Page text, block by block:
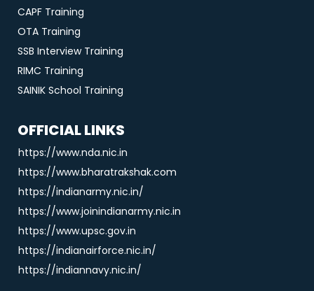
CAPF Training
OTA Training
SSB Interview Training
RIMC Training
SAINIK School Training
OFFICIAL LINKS
https://www.nda.nic.in
https://www.bharatrakshak.com
https://indianarmy.nic.in/
https://www.joinindianarmy.nic.in
https://www.upsc.gov.in
https://indianairforce.nic.in/
https://indiannavy.nic.in/